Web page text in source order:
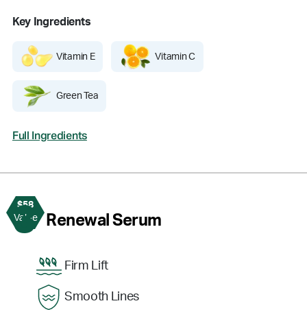
Key Ingredients
Vitamin E Vitamin C
Green Tea
Full Ingredients
$58
Value
3 Renewal Serum
Firm Lift
Smooth Lines